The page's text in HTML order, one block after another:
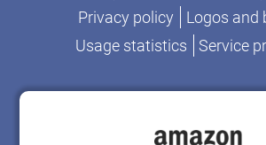
Privacy policy
Logos and
Usage statistics
Service